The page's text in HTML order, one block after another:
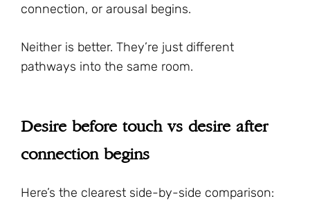
connection, or arousal begins.
Neither is better. They’re just different
pathways into the same room.
Desire before touch vs desire after
connection begins
Here’s the clearest side-by-side comparison: